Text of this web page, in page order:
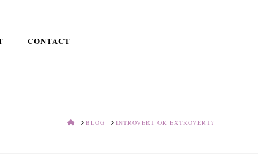
CONTACT
HOMEBLOG INTROVERT OR EXTROVERT?